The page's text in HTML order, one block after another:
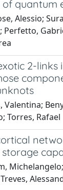
quantum
Alessio;
Perfetto,
2-links
Valentina;
Torres, Rafael